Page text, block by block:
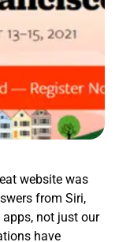
website was
from Siri,
not just our
have